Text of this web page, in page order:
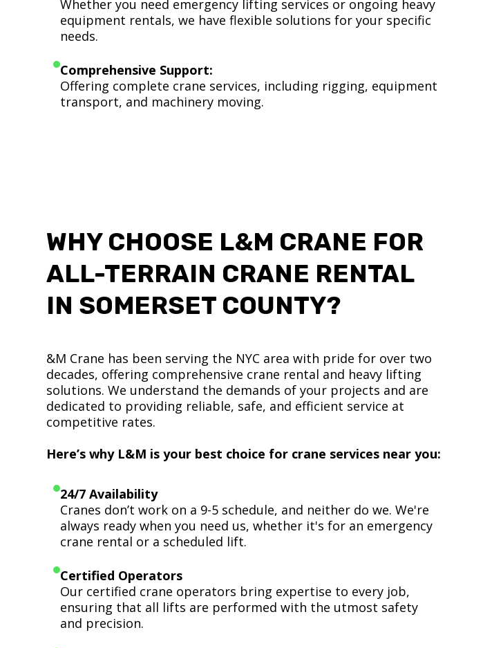
Whether you need emergency lifting services or ongoing heavy
equipment rentals, we have flexible solutions for your specific
needs.
Comprehensive Support:
Offering complete crane services, including rigging, equipment
transport, and machinery moving.
WHY CHOOSE L&M CRANE FOR
ALL-TERRAIN CRANE RENTAL
IN SOMERSET COUNTY?
&M Crane has been serving the NYC area with pride for over two
decades, offering comprehensive crane rental and heavy lifting
solutions. We understand the demands of your projects and are
dedicated to providing reliable, safe, and efficient service at
competitive rates.
Here’s why L&M is your best choice for crane services near you:
24/7 Availability
Cranes don’t work on a 9-5 schedule, and neither do we. We're
always ready when you need us, whether it's for an emergency
crane rental or a scheduled lift.
Certified Operators
Our certified crane operators bring expertise to every job,
ensuring that all lifts are performed with the utmost safety
and precision.